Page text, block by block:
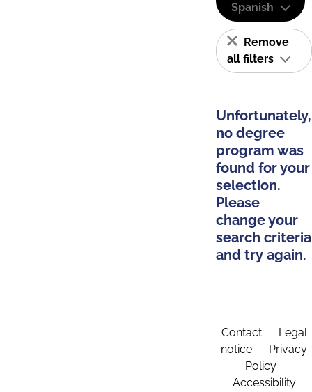
Spanish
Remove
all filters
Unfortunately,
no degree
program was
found for your
selection.
Please
change your
search criteria
and try again.
Contact
Legal
notice
Privacy
Policy
Accessibility